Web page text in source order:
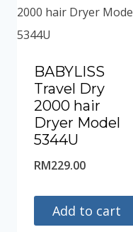
BABYLISS
Travel Dry
2000 hair
Dryer Model
5344U
RM229.00
Add to cart